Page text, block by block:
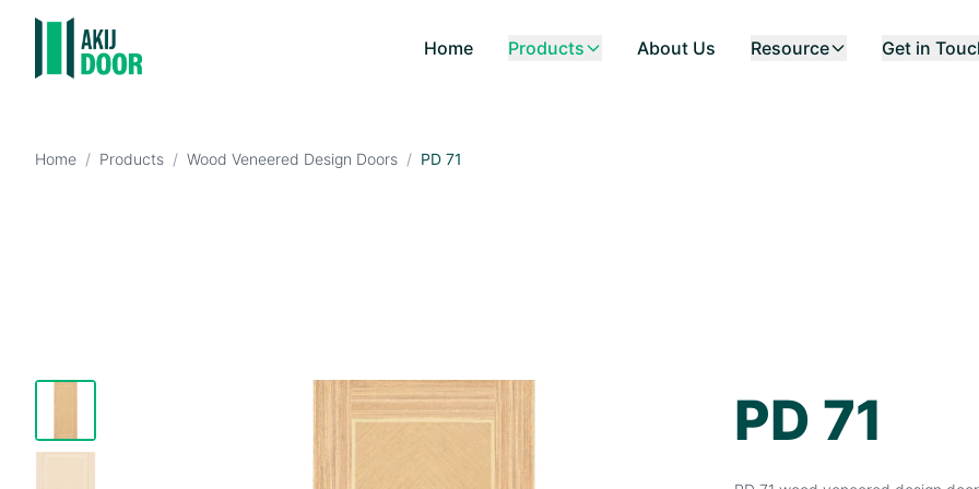
Home Products About Us Resource Get in
Home / Products / Wood Veneered Design Doors / PD 71
PD 71